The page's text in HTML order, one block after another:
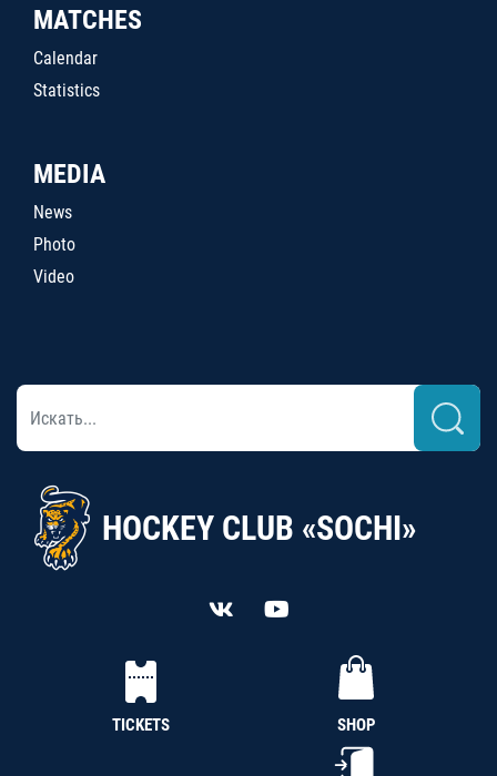
MATCHES
Calendar
Statistics
MEDIA
News
Photo
Video
HOCKEY CLUB «SOCHI»
TICKETS SHOP